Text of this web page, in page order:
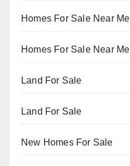
Homes For Sale Near Me
Homes For Sale Near Me
Land For Sale
Land For Sale
New Homes For Sale